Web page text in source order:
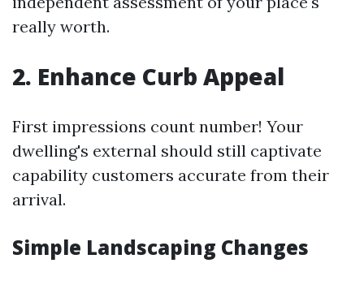
really worth.
2. Enhance Curb Appeal
First impressions count number! Your
dwelling's external should still captivate
capability customers accurate from their
arrival.
Simple Landscaping Changes